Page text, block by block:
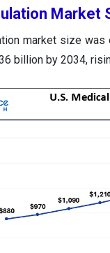
Market
market size
billion by 2034,